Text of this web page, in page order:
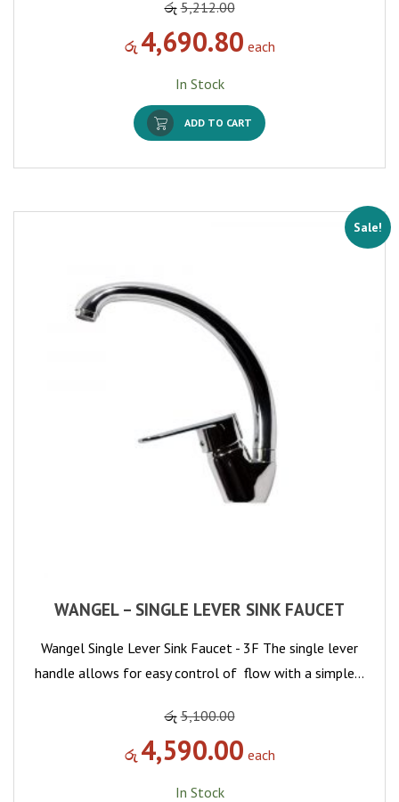
රු 5,212.00
රු 4,690.80 each
In Stock
ADD TO CART
Sale!
WANGEL – SINGLE LEVER SINK FAUCET
Wangel Single Lever Sink Faucet - 3F The single lever
handle allows for easy control of flow with a simple…
රු 5,100.00
රු 4,590.00 each
In Stock